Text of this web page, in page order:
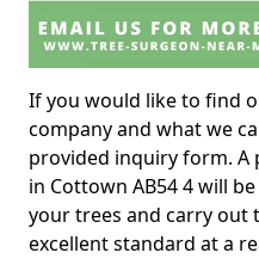
If you would like to find
company and what we
provided inquiry form. A
in Cottown AB54 4 will
your trees and carry out
excellent standard at a